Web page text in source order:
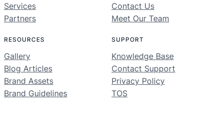
Services
Partners
Contact Us
Meet Our Team
RESOURCES
Gallery
Blog Articles
Brand Assets
Brand Guidelines
SUPPORT
Knowledge Base
Contact Support
Privacy Policy
TOS